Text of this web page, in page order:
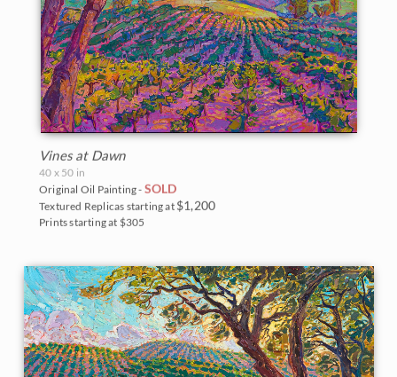
Vines at Dawn
40 x 50 in
Original Oil Painting - SOLD
Textured Replicas starting at $1,200
Prints starting at $305